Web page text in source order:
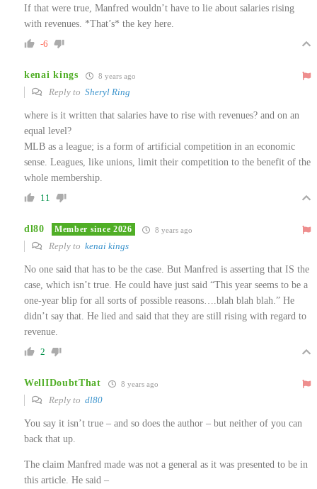
If that were true, Manfred wouldn’t have to lie about salaries rising
with revenues. *That’s* the key here.
-6
kenai kings 8 years ago
Reply to Sheryl Ring
where is it written that salaries have to rise with revenues? and on an
equal level?
MLB as a league; is a form of artificial competition in an economic
sense. Leagues, like unions, limit their competition to the benefit of the
whole membership.
11
dl80 Member since 2026 8 years ago
Reply to kenai kings
No one said that has to be the case. But Manfred is asserting that IS the
case, which isn’t true. He could have just said “This year seems to be a
one-year blip for all sorts of possible reasons….blah blah blah.” He
didn’t say that. He lied and said that they are still rising with regard to
revenue.
2
WellIDoubtThat 8 years ago
Reply to dl80
You say it isn’t true – and so does the author – but neither of you can
back that up.
The claim Manfred made was not a general as it was presented to be in
this article. He said –